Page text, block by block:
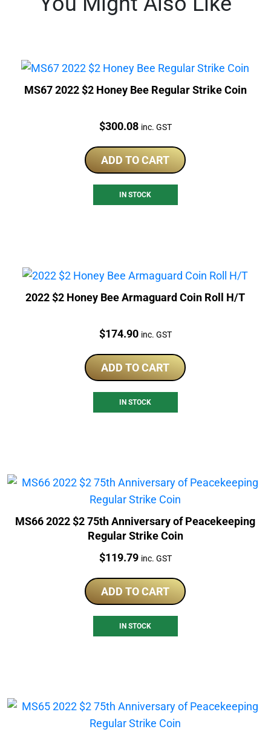
MS67 2022 $2 Honey Bee Regular Strike Coin
Price:
$300.08 inc. GST
ADD TO CART
IN STOCK
2022 $2 Honey Bee Armaguard Coin Roll H/T
Price:
$174.90 inc. GST
ADD TO CART
IN STOCK
MS66 2022 $2 75th Anniversary of Peacekeeping
Regular Strike Coin
Price:
$119.79 inc. GST
ADD TO CART
IN STOCK